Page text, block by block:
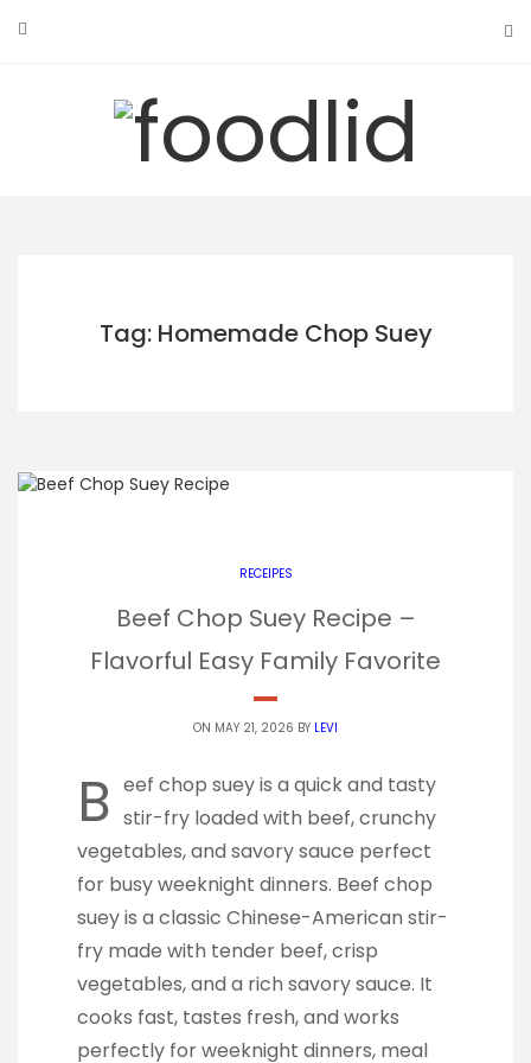
Tag: Homemade Chop Suey
RECEIPES
Beef Chop Suey Recipe –
Flavorful Easy Family Favorite
ON MAY 21, 2026 BY LEVI
B eef chop suey is a quick and tasty
stir-fry loaded with beef, crunchy
vegetables, and savory sauce perfect
for busy weeknight dinners. Beef chop
suey is a classic Chinese-American stir-
fry made with tender beef, crisp
vegetables, and a rich savory sauce. It
cooks fast, tastes fresh, and works
perfectly for weeknight dinners, meal